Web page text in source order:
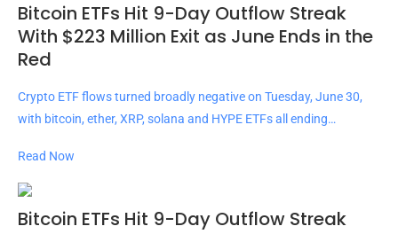
Bitcoin ETFs Hit 9-Day Outflow Streak
With $223 Million Exit as June Ends in the
Red
Crypto ETF flows turned broadly negative on Tuesday, June 30,
with bitcoin, ether, XRP, solana and HYPE ETFs all ending…
Read Now
Bitcoin ETFs Hit 9-Day Outflow Streak